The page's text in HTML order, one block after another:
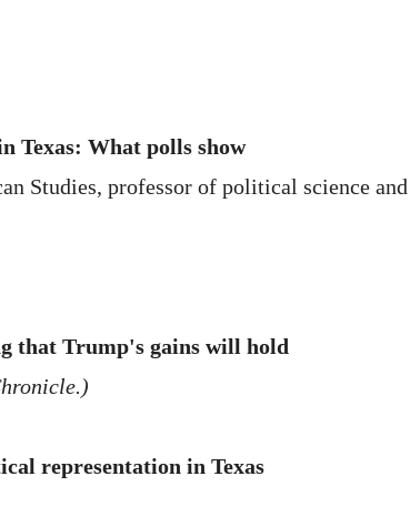
Texas: What polls show
Studies, professor of political science
that Trump's gains will hold
representation in Texas